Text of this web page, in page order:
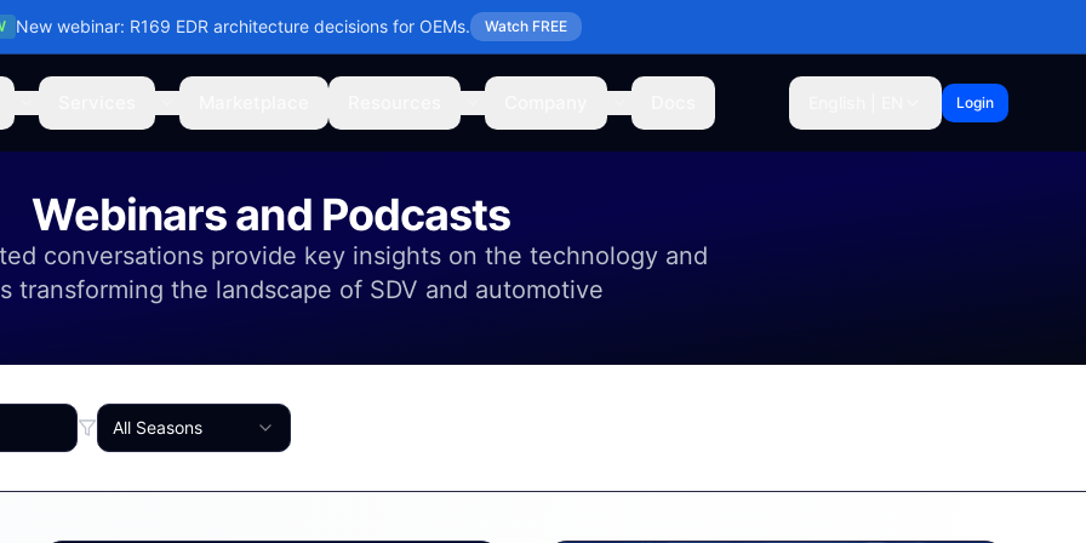
New webinar: R169 EDR architecture decisions for OEMs. Watch FREE
Login
Webinars and Podcasts
conversations provide key insights on the technology and
transforming the landscape of SDV and automotive
All Seasons